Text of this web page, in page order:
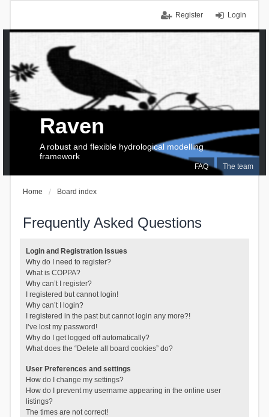
Login
Register
FAQ The team
Raven
A robust and flexible hydrological modelling
framework
Home Board index
Frequently Asked Questions
Login and Registration Issues
Why do I need to register?
What is COPPA?
Why can’t I register?
I registered but cannot login!
Why can’t I login?
I registered in the past but cannot login any more?!
I’ve lost my password!
Why do I get logged off automatically?
What does the “Delete all board cookies” do?
User Preferences and settings
How do I change my settings?
How do I prevent my username appearing in the online user
listings?
The times are not correct!